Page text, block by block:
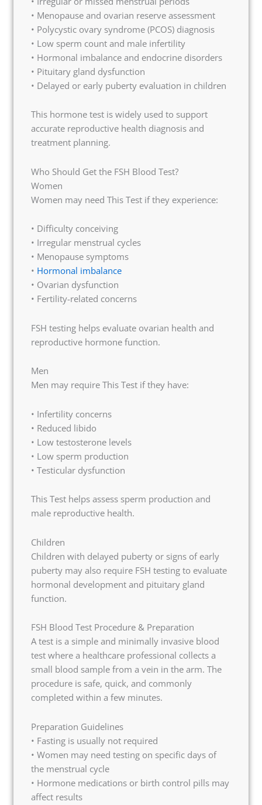
• Menopause and ovarian reserve assessment
• Polycystic ovary syndrome (PCOS) diagnosis
• Low sperm count and male infertility
• Hormonal imbalance and endocrine disorders
• Pituitary gland dysfunction
• Delayed or early puberty evaluation in children
This hormone test is widely used to support
accurate reproductive health diagnosis and
treatment planning.
Who Should Get the FSH Blood Test?
Women
Women may need This Test if they experience:
• Difficulty conceiving
• Irregular menstrual cycles
• Menopause symptoms
• Hormonal imbalance
• Ovarian dysfunction
• Fertility-related concerns
FSH testing helps evaluate ovarian health and
reproductive hormone function.
Men
Men may require This Test if they have:
• Infertility concerns
• Reduced libido
• Low testosterone levels
• Low sperm production
• Testicular dysfunction
This Test helps assess sperm production and
male reproductive health.
Children
Children with delayed puberty or signs of early
puberty may also require FSH testing to evaluate
hormonal development and pituitary gland
function.
FSH Blood Test Procedure & Preparation
A test is a simple and minimally invasive blood
test where a healthcare professional collects a
small blood sample from a vein in the arm. The
procedure is safe, quick, and commonly
completed within a few minutes.
Preparation Guidelines
• Fasting is usually not required
• Women may need testing on specific days of
the menstrual cycle
• Hormone medications or birth control pills may
affect results